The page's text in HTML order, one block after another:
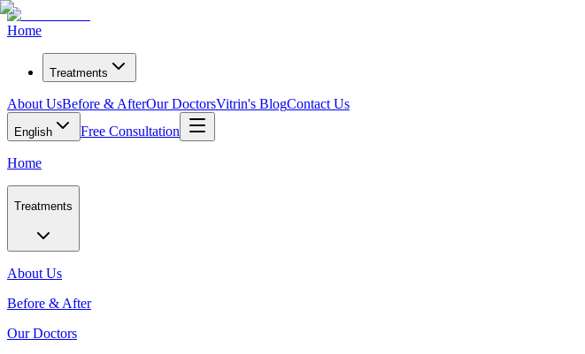
Home
Treatments
About UsBefore & AfterOur DoctorsVitrin's BlogContact Us
English Free Consultation
Home
Treatments
About Us
Before & After
Our Doctors